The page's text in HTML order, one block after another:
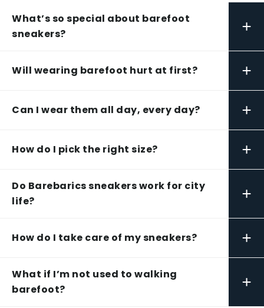
What’s so special about barefoot
sneakers?
+
Will wearing barefoot hurt at first? +
Can I wear them all day, every day? +
How do I pick the right size? +
Do Barebarics sneakers work for city
life?
+
How do I take care of my sneakers? +
What if I’m not used to walking
barefoot?
+